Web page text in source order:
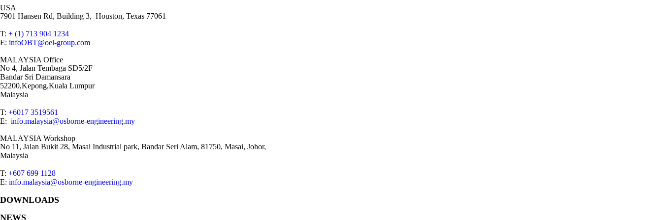
USA
7901 Hansen Rd, Building 3, Houston, Texas 77061
T: + (1) 713 904 1234
E: infoOBT@oel-group.com
MALAYSIA Office
No 4, Jalan Tembaga SD5/2F
Bandar Sri Damansara
52200,Kepong,Kuala Lumpur
Malaysia
T: +6017 3519561
E: info.malaysia@osborne-engineering.my
MALAYSIA Workshop
No 11, Jalan Bukit 28, Masai Industrial park, Bandar Seri Alam, 81750, Masai, Johor,
Malaysia
T: +607 699 1128
E: info.malaysia@osborne-engineering.my
DOWNLOADS
NEWS